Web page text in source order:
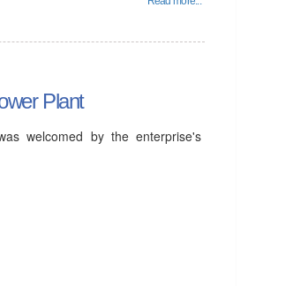
Plant
welcomed by the enterprise's